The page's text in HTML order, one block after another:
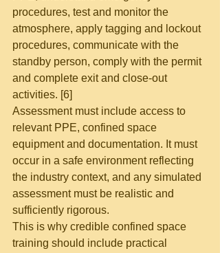
procedures, test and monitor the
atmosphere, apply tagging and lockout
procedures, communicate with the
standby person, comply with the permit
and complete exit and close-out
activities. [6]
Assessment must include access to
relevant PPE, confined space
equipment and documentation. It must
occur in a safe environment reflecting
the industry context, and any simulated
assessment must be realistic and
sufficiently rigorous.
This is why credible confined space
training should include practical